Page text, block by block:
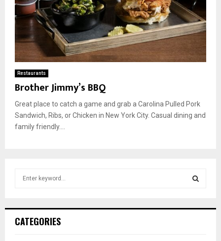
Restaurants
Brother Jimmy’s BBQ
Great place to catch a game and grab a Carolina Pulled Pork
Sandwich, Ribs, or Chicken in New York City. Casual dining and
family friendly....
h
CATEGORIES